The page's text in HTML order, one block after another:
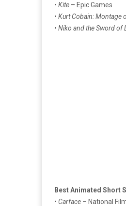
• Kite – Epic Games
• Kurt Cobain: Montage
• Niko and the Sword of
Best Animated Short
• Carface – National